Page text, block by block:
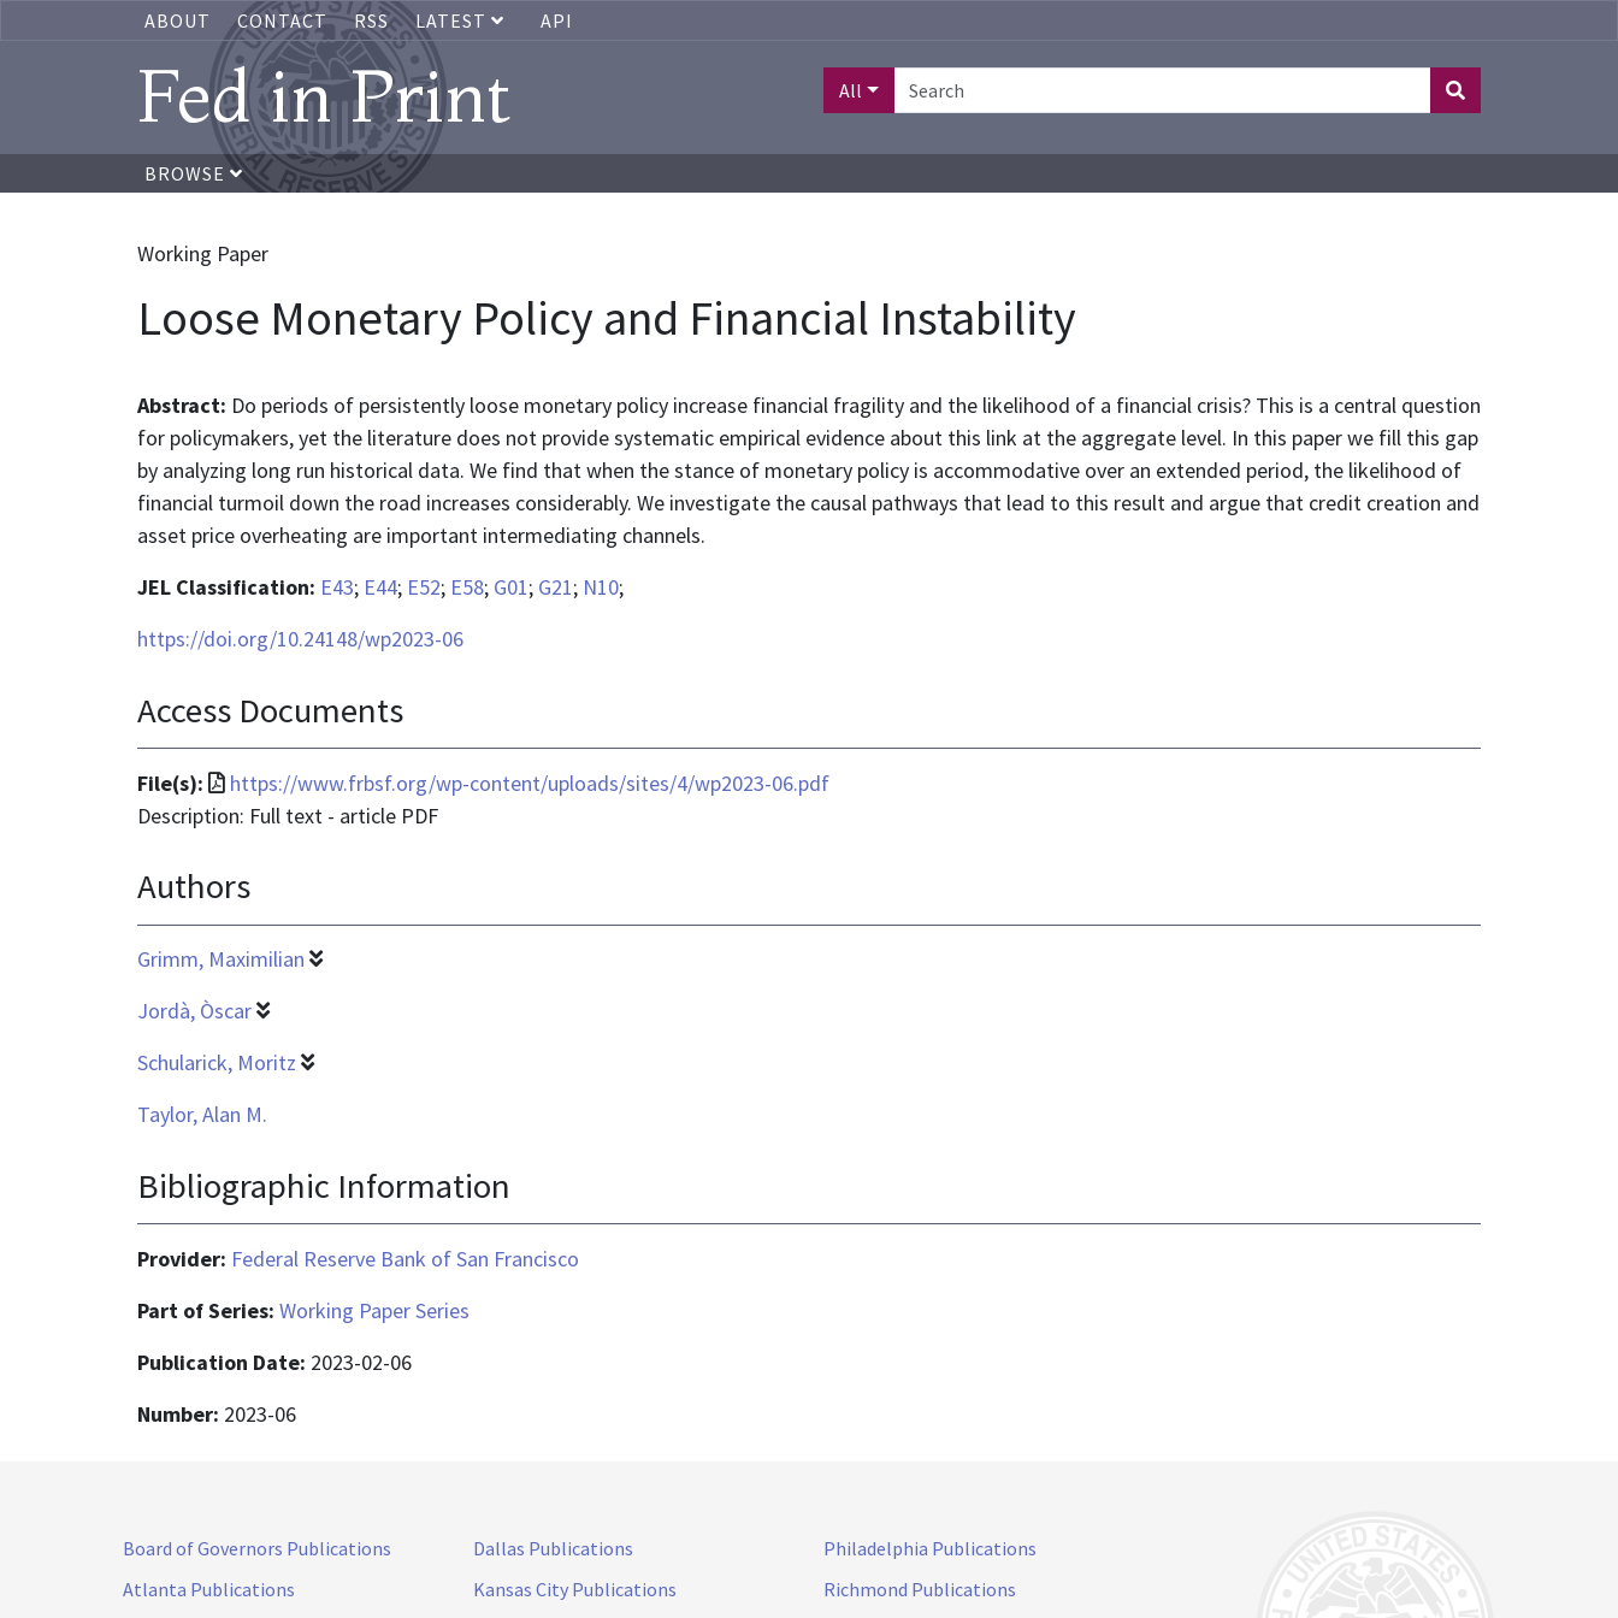
ABOUT CONTACT RSS LATEST API
Fed in Print All
BROWSE
Working Paper
Loose Monetary Policy and Financial Instability
Abstract: Do periods of persistently loose monetary policy increase financial fragility and the likelihood of a financial crisis? This is a central question
for policymakers, yet the literature does not provide systematic empirical evidence about this link at the aggregate level. In this paper we fill this gap
by analyzing long run historical data. We find that when the stance of monetary policy is accommodative over an extended period, the likelihood of
financial turmoil down the road increases considerably. We investigate the causal pathways that lead to this result and argue that credit creation and
asset price overheating are important intermediating channels.
JEL Classification: E43; E44; E52; E58; G01; G21; N10;
https://doi.org/10.24148/wp2023-06
Access Documents
File(s):
File
format
application/pdf
https://www.frbsf.org/wp-content/uploads/sites/4/wp2023-06.pdf
Description: Full text - article PDF
Authors
Grimm, Maximilian
Jordà, Òscar
Schularick, Moritz
Taylor, Alan M.
Bibliographic Information
Provider: Federal Reserve Bank of San Francisco
Part of Series: Working Paper Series
Publication Date: 2023-02-06
Number: 2023-06
Board of Governors Publications
Atlanta Publications
Dallas Publications
Kansas City Publications
Philadelphia Publications
Richmond Publications